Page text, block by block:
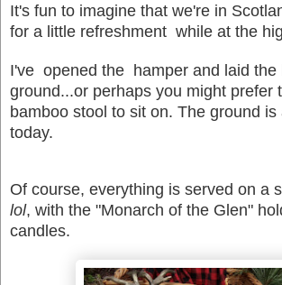
It's fun to imagine that we're in
for a little refreshment while at the
I've opened the hamper and laid the
ground...or perhaps you might prefer
bamboo stool to sit on. The ground is
today.
Of course, everything is served on a
lol, with the "Monarch of the Glen"
candles.